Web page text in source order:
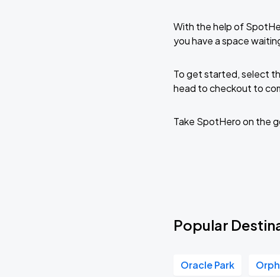
With the help of
you have a space
To get started, select
head to checkout to
Take SpotHero on the
Popular
Oracle Park